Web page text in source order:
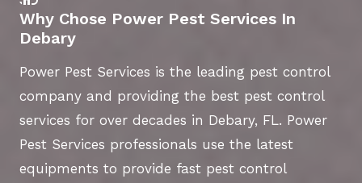
Why Chose Power Pest Services In
Debary
Power Pest Services is the leading pest control
company and providing the best pest control
services for over decades in Debary, FL. Power
Pest Services professionals use the latest
equipments to provide fast pest control